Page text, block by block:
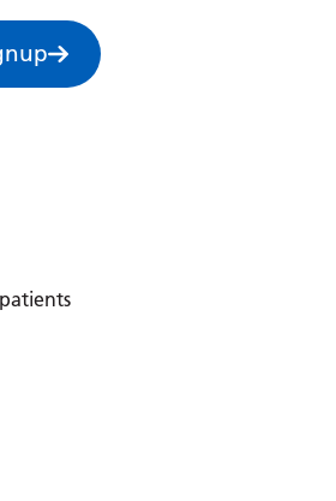
Italian
Japanese
GMS linkedin